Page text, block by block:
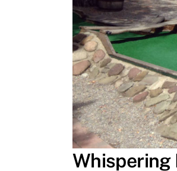
Whispering